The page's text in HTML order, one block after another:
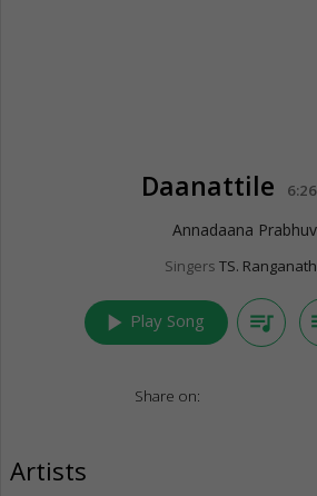
Daanattile 6:26
Annadaana
Singers TS.
play_arrow Play Song queue_music
Share on:
Artists